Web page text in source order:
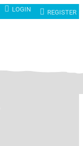
LOGIN REGISTER